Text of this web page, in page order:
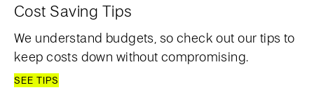
Cost Saving Tips
We understand budgets, so check out our tips to
keep costs down without compromising.
SEE TIPS